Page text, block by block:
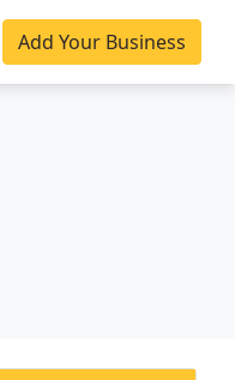
Add Your Business